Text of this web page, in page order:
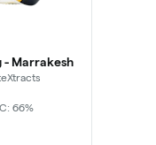
- Marrakesh
66%